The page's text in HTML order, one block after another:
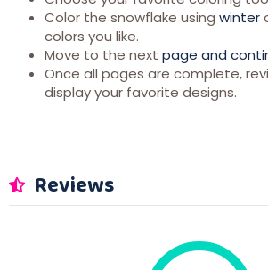
Color the snowflake using winter
colors you like.
Move to the next page and
Once all pages are complete,
display your favorite designs.
Reviews